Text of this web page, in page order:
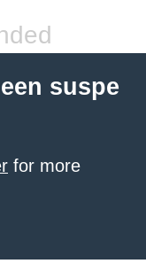
suspe
for more